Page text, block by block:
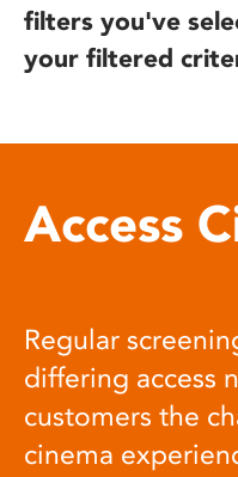
filters you've
your filtered
Access
Regular
differing access
customers the
cinema